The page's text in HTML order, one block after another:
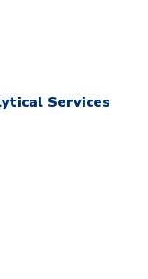
Services